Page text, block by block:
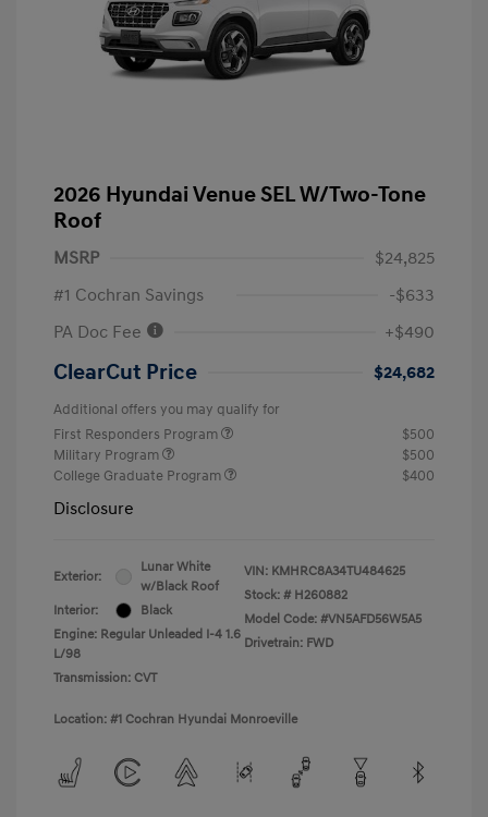
2026 Hyundai Venue SEL W/Two-Tone
Roof
MSRP
$24,825
#1 Cochran Savings
-$633
PA Doc Fee
+$490
ClearCut Price $24,682
Additional offers you may qualify for
First Responders Program
$500
Military Program
$500
College Graduate Program
$400
Disclosure
Exterior:
Lunar White
w/Black Roof
Interior:
Black
Engine: Regular Unleaded I-4 1.6
L/98
Transmission: CVT
VIN: KMHRC8A34TU484625
Stock: # H260882
Model Code: #VN5AFD56W5A5
Drivetrain: FWD
Location: #1 Cochran Hyundai Monroeville